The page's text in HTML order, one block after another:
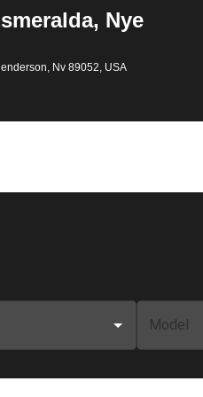
Nye
Nv 89052, USA
Model